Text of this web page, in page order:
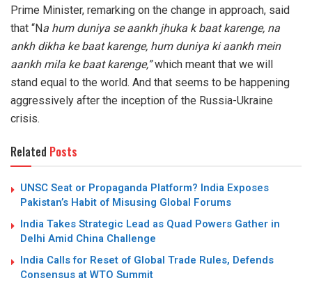
Prime Minister, remarking on the change in approach, said
that “Na hum duniya se aankh jhuka k baat karenge, na
ankh dikha ke baat karenge, hum duniya ki aankh mein
aankh mila ke baat karenge,”which meant that we will
stand equal to the world. And that seems to be happening
aggressively after the inception of the Russia-Ukraine
crisis.
Related Posts
UNSC Seat or Propaganda Platform? India Exposes
Pakistan’s Habit of Misusing Global Forums
India Takes Strategic Lead as Quad Powers Gather in
Delhi Amid China Challenge
India Calls for Reset of Global Trade Rules, Defends
Consensus at WTO Summit